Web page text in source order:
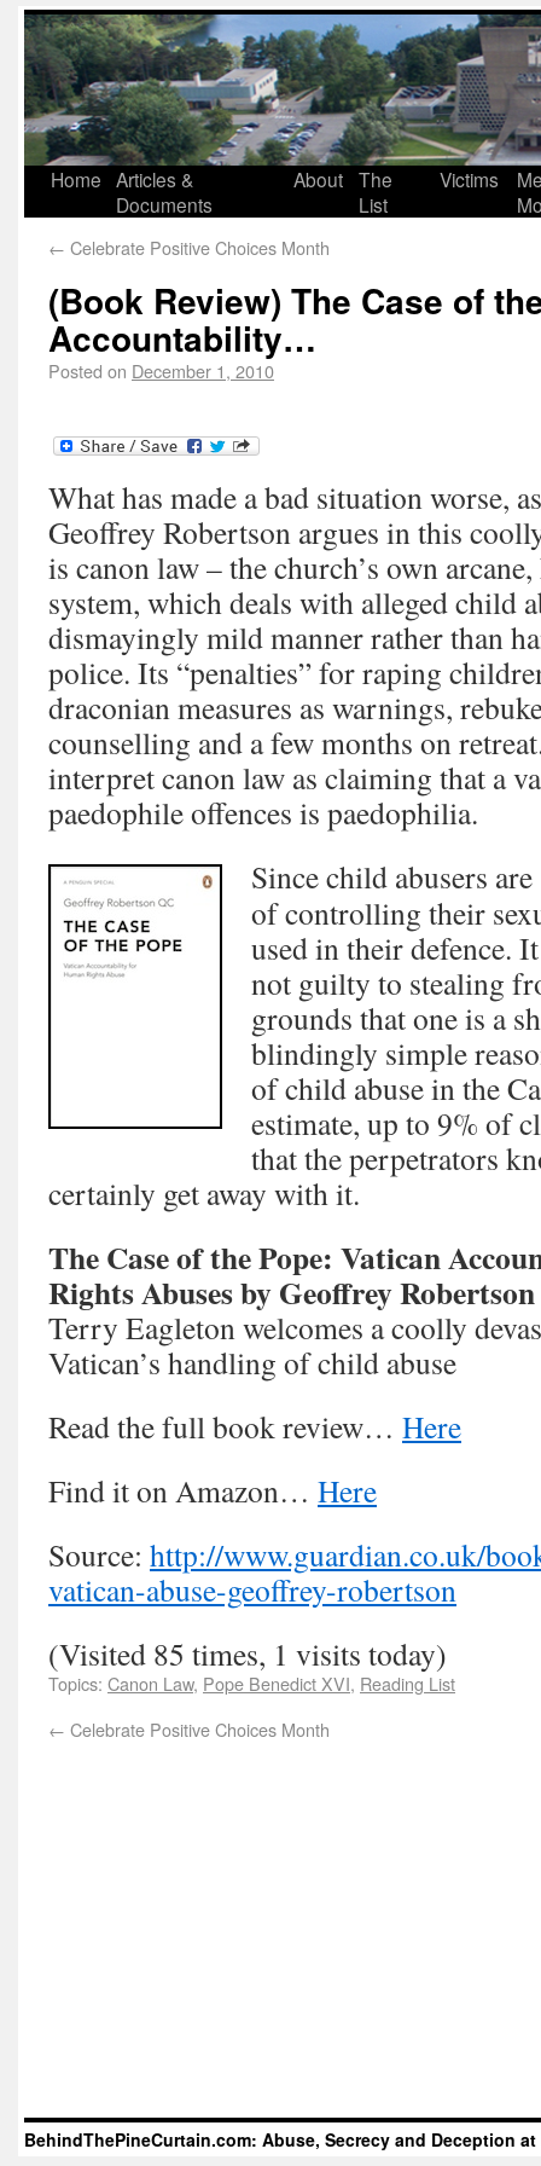
Home Articles &
Documents
About The
List
Victims
← Celebrate Positive Choices Month
(Book Review) The Case of
Accountability…
Posted on December 1, 2010
What has made a bad situation worse,
Geoffrey Robertson argues in this
is canon law – the church’s own
system, which deals with alleged child
dismayingly mild manner rather than
police. Its “penalties” for raping
draconian measures as warnings,
counselling and a few months on
interpret canon law as claiming that a
paedophile offences is paedophilia.
Since child abusers
of controlling their
used in their defence.
not guilty to stealing
grounds that one is a
blindingly simple
of child abuse in the
estimate, up to 9% of
that the perpetrators
certainly get away with it.
The Case of the Pope: Vatican
Rights Abuses by Geoffrey Robertson
Terry Eagleton welcomes a coolly
Vatican’s handling of child abuse
Read the full book review… Here
Find it on Amazon… Here
Source: http://www.guardian.co.uk/
vatican-abuse-geoffrey-robertson
(Visited 85 times, 1 visits today)
Topics: Canon Law, Pope Benedict XVI, Reading List
← Celebrate Positive Choices Month
BehindThePineCurtain.com: Abuse, Secrecy and Deception